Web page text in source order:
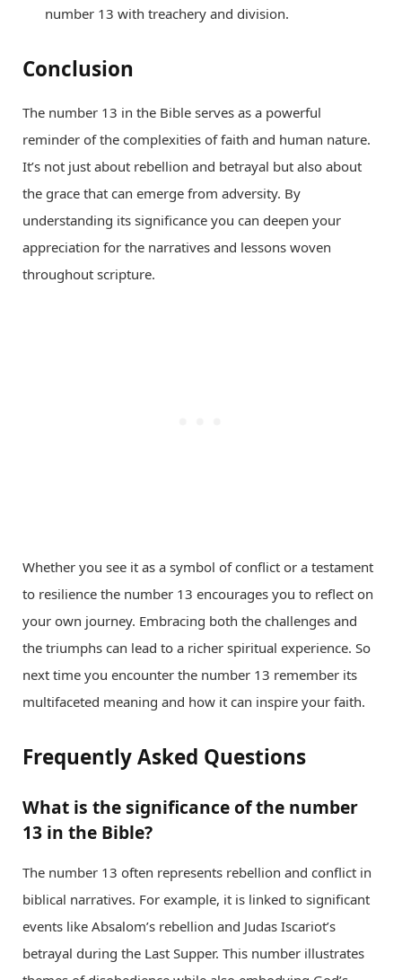
number 13 with treachery and division.
Conclusion
The number 13 in the Bible serves as a powerful
reminder of the complexities of faith and human nature.
It’s not just about rebellion and betrayal but also about
the grace that can emerge from adversity. By
understanding its significance you can deepen your
appreciation for the narratives and lessons woven
throughout scripture.
Whether you see it as a symbol of conflict or a testament
to resilience the number 13 encourages you to reflect on
your own journey. Embracing both the challenges and
the triumphs can lead to a richer spiritual experience. So
next time you encounter the number 13 remember its
multifaceted meaning and how it can inspire your faith.
Frequently Asked Questions
What is the significance of the number
13 in the Bible?
The number 13 often represents rebellion and conflict in
biblical narratives. For example, it is linked to significant
events like Absalom’s rebellion and Judas Iscariot’s
betrayal during the Last Supper. This number illustrates